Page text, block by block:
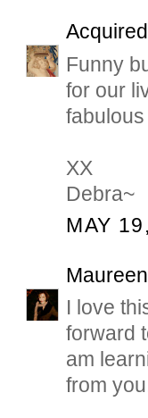
Funny
for our
XX
Debra~
MAY
I love
forward
am
from